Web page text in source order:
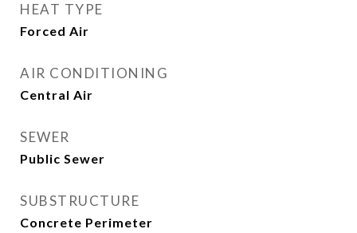
HEAT TYPE
Forced Air
AIR CONDITIONING
Central Air
SEWER
Public Sewer
SUBSTRUCTURE
Concrete Perimeter